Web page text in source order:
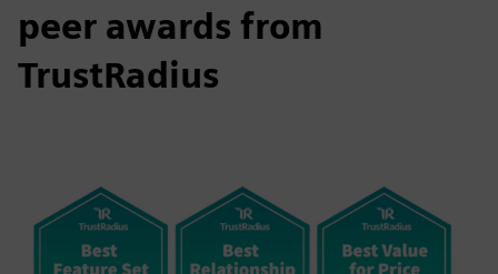
peer awards from
TrustRadius